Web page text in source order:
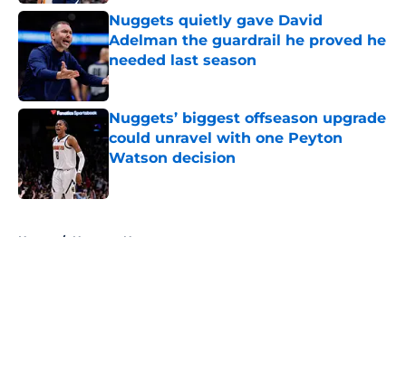
Nuggets quietly gave David
Adelman the guardrail he proved he
needed last season
Published by on Invalid Date
Nuggets’ biggest offseason upgrade
could unravel with one Peyton
Watson decision
Home / Nuggets News